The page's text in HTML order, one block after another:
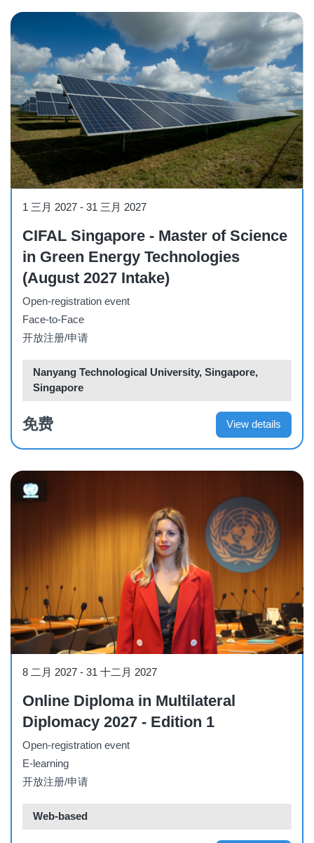
1 三月 2027 - 31 三月 2027
CIFAL Singapore - Master of Science
in Green Energy Technologies
(August 2027 Intake)
Open-registration event
Face-to-Face
开放注册/申请
Nanyang Technological University, Singapore,
Singapore
免费 View details
8 二月 2027 - 31 十二月 2027
Online Diploma in Multilateral
Diplomacy 2027 - Edition 1
Open-registration event
E-learning
开放注册/申请
Web-based